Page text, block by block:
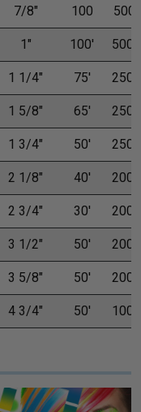
7/8" 100 500
1" 100' 500'
1 1/4" 75' 250'
1 5/8" 65' 250'
1 3/4" 50' 250'
2 1/8" 40' 200'
2 3/4" 30' 200'
3 1/2" 50' 200'
3 5/8" 50' 200'
4 3/4" 50' 100'